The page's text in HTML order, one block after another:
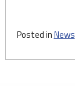
Posted inNews